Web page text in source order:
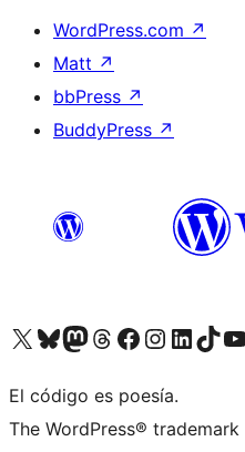
WordPress.com ↗
Matt ↗
bbPress ↗
BuddyPress ↗
Visit our X (formerly Twitter) account
Visit our Bluesky account
Visit our Mastodon account
Visit our Threads account
Visit our Facebook page
Visit our Instagram account
Visit our LinkedIn
Visit ourVisit
El código es poesía.
The WordPress®